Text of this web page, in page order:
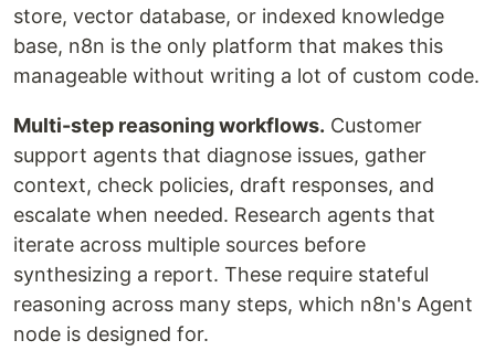
store, vector database, or indexed knowledge
base, n8n is the only platform that makes this
manageable without writing a lot of custom code.
Multi-step reasoning workflows. Customer
support agents that diagnose issues, gather
context, check policies, draft responses, and
escalate when needed. Research agents that
iterate across multiple sources before
synthesizing a report. These require stateful
reasoning across many steps, which n8n's Agent
node is designed for.